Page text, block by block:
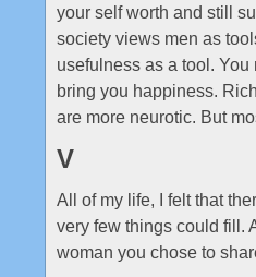
your self worth and still
society views men as
usefulness as a tool. You
bring you happiness.
are more neurotic. But
V
All of my life, I felt that
very few things could fill.
woman you chose to